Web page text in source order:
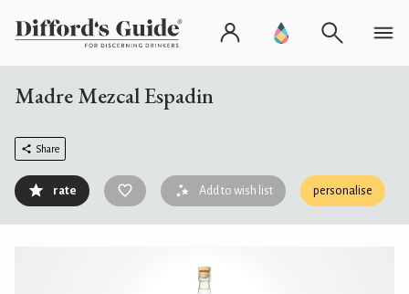
Madre Mezcal Espadin
Share
rate Add to wish list personalise